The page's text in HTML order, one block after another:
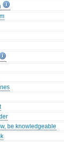
be knowledgeable